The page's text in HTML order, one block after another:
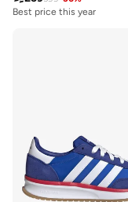
Best price this year